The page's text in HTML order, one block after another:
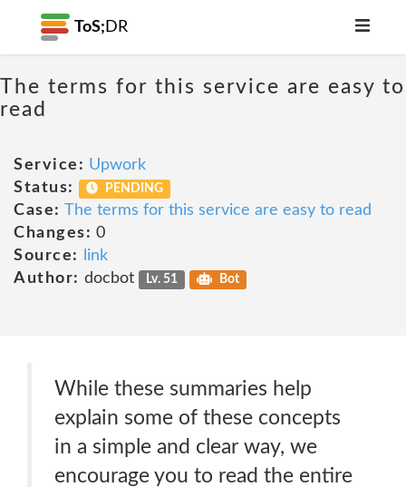
ToS; DR
The terms for this service are easy to
read
Service: Upwork
Status:
PENDING
Case: The terms for this service are easy to read
Changes: 0
Source:
link
Author: docbot Lv. 51 Bot
While these summaries help
explain some of these concepts
in a simple and clear way, we
encourage you to read the entire